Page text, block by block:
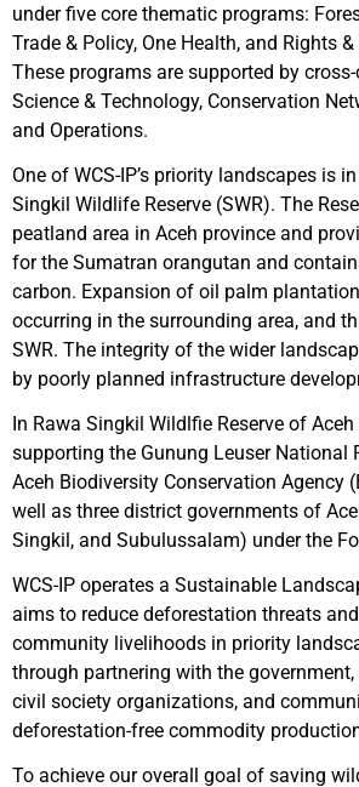
under five core thematic programs:
Trade & Policy, One Health, and Rights
These programs are supported by
Science & Technology, Conservation
and Operations.
One of WCS-IP’s priority landscapes is
Singkil Wildlife Reserve (SWR). The
peatland area in Aceh province and
for the Sumatran orangutan and
carbon. Expansion of oil palm
occurring in the surrounding area, and
SWR. The integrity of the wider
by poorly planned infrastructure
In Rawa Singkil Wildlfie Reserve of Aceh
supporting the Gunung Leuser National
Aceh Biodiversity Conservation Agency
well as three district governments of
Singkil, and Subulussalam) under the
WCS-IP operates a Sustainable
aims to reduce deforestation threats
community livelihoods in priority
through partnering with the government,
civil society organizations, and
deforestation-free commodity
To achieve our overall goal of saving